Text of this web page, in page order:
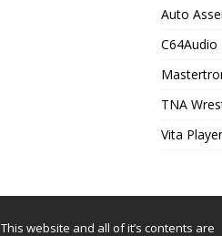
Auto
C64Audio
TNA
Vita Player
This website and all of it’s contents are